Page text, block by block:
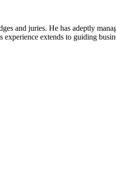
and juries. He has adeptly
extends to guiding